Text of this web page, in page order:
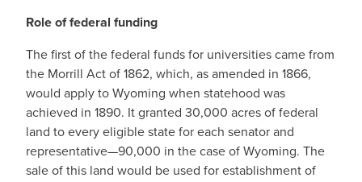
Role of federal funding
The first of the federal funds for universities came from
the Morrill Act of 1862, which, as amended in 1866,
would apply to Wyoming when statehood was
achieved in 1890. It granted 30,000 acres of federal
land to every eligible state for each senator and
representative—90,000 in the case of Wyoming. The
sale of this land would be used for establishment of